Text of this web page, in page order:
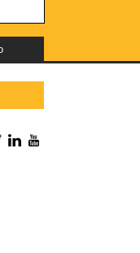
TwitterLinkedIn